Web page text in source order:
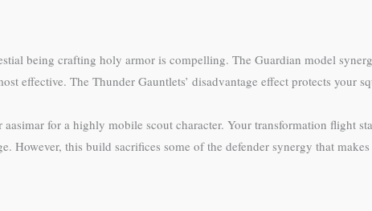
being crafting holy armor is compelling. The Guardian model
effective. The Thunder Gauntlets’ disadvantage effect protects your
for a highly mobile scout character. Your transformation flight
However, this build sacrifices some of the defender synergy that